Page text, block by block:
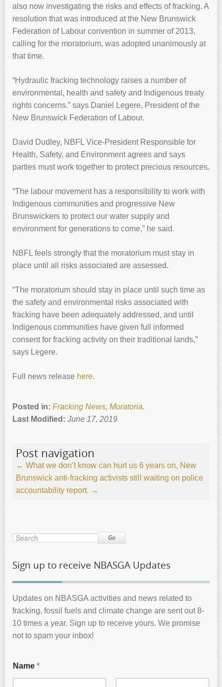
also now investigating the risks and effects of fracking. A
resolution that was introduced at the New Brunswick
Federation of Labour convention in summer of 2013,
calling for the moratorium, was adopted unanimously at
that time.
“Hydraulic fracking technology raises a number of
environmental, health and safety and Indigenous treaty
rights concerns.” says Daniel Legere, President of the
New Brunswick Federation of Labour.
David Dudley, NBFL Vice-President Responsible for
Health, Safety, and Environment agrees and says
parties must work together to protect precious resources.
“The labour movement has a responsibility to work with
Indigenous communities and progressive New
Brunswickers to protect our water supply and
environment for generations to come,” he said.
NBFL feels strongly that the moratorium must stay in
place until all risks associated are assessed.
“The moratorium should stay in place until such time as
the safety and environmental risks associated with
fracking have been adequately addressed, and until
Indigenous communities have given full informed
consent for fracking activity on their traditional lands,”
says Legere.
Full news release here.
Posted in: Fracking News, Moratoria.
Last Modified: June 17, 2019
Post navigation
← What we don’t know can hurt us 6 years on, New
Brunswick anti-fracking activists still waiting on police
accountability report. →
Go
Sign up to receive NBASGA Updates
Updates on NBASGA activities and news related to
fracking, fossil fuels and climate change are sent out 8-
10 times a year. Sign up to receive yours. We promise
not to spam your inbox!
Name *